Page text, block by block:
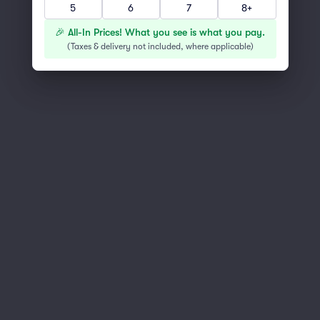
You've reached the end of the list
5
6 7 8+
🎉 All-In Prices! What you see is what you pay.
(Taxes & delivery not included, where applicable)